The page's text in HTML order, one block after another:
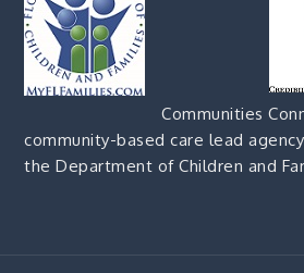
Communities
community-based care lead
the Department of Children and